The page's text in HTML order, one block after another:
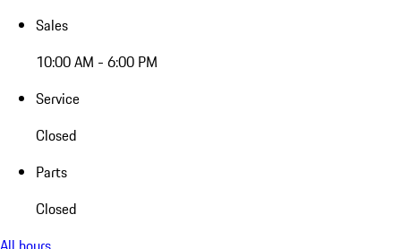
Sales
10:00 AM - 6:00 PM
Service
Closed
Parts
Closed